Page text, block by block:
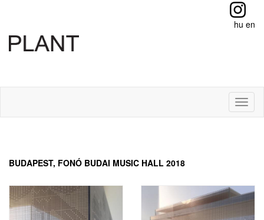
hu en
BUDAPEST, FONÓ BUDAI MUSIC HALL 2018